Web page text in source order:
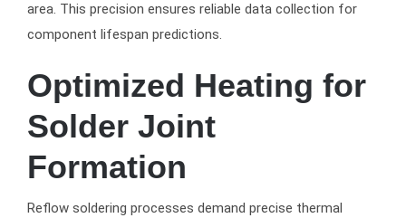
area. This precision ensures reliable data collection for
component lifespan predictions.
Optimized Heating for
Solder Joint
Formation
Reflow soldering processes demand precise thermal